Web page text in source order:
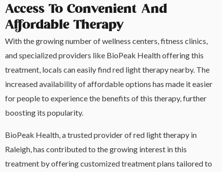
Access To Convenient And
Affordable Therapy
With the growing number of wellness centers, fitness clinics,
and specialized providers like BioPeak Health offering this
treatment, locals can easily find red light therapy nearby. The
increased availability of affordable options has made it easier
for people to experience the benefits of this therapy, further
boosting its popularity.
BioPeak Health, a trusted provider of red light therapy in
Raleigh, has contributed to the growing interest in this
treatment by offering customized treatment plans tailored to